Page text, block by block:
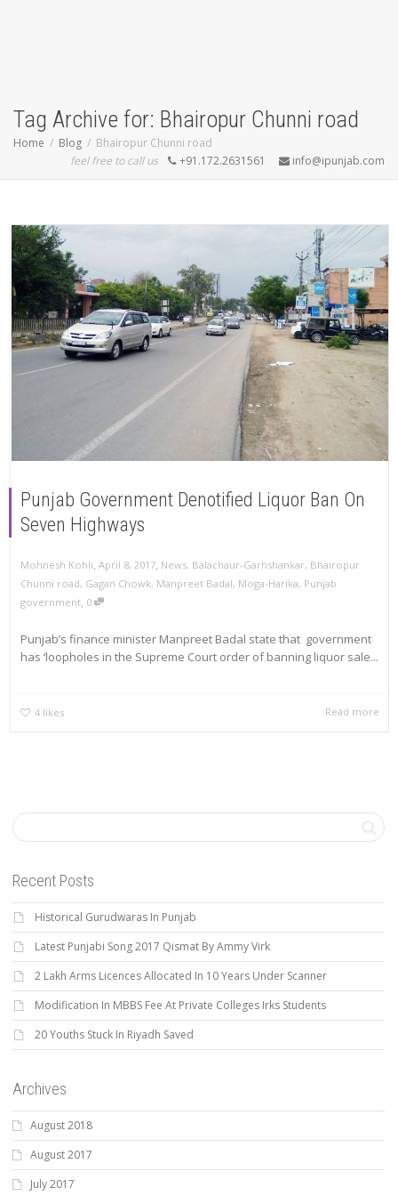
Tag Archive for: Bhairopur Chunni road
Home Blog
Bhairopur Chunni road
feel free to call us
+91.172.2631561 info@ipunjab.com
Punjab Government Denotified Liquor Ban On
Seven Highways
Mohnesh Kohli, April 8, 2017, News, Balachaur-Garhshankar, Bhairopur
Chunni road, Gagan Chowk, Manpreet Badal, Moga-Harika, Punjab
government, 0
Punjab’s finance minister Manpreet Badal state that government
has ‘loopholes in the Supreme Court order of banning liquor sale...
4 likes Read more
Recent Posts
Historical Gurudwaras In Punjab
Latest Punjabi Song 2017 Qismat By Ammy Virk
2 Lakh Arms Licences Allocated In 10 Years Under Scanner
Modification In MBBS Fee At Private Colleges Irks Students
20 Youths Stuck In Riyadh Saved
Archives
August 2018
August 2017
July 2017